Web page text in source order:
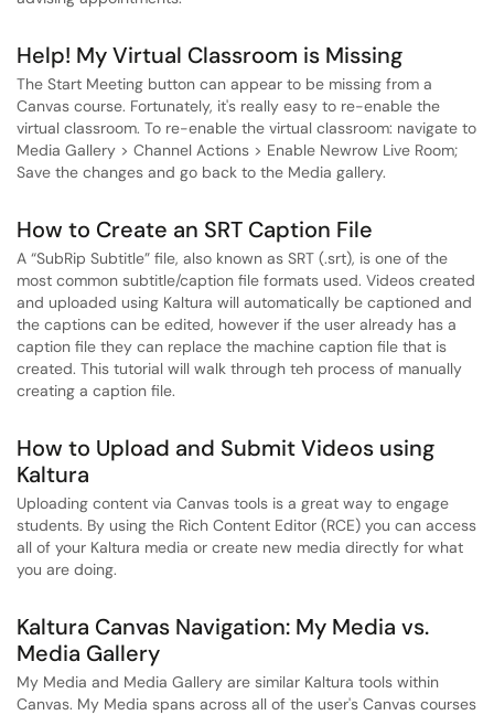
Help! My Virtual Classroom is Missing
The Start Meeting button can appear to be missing from a
Canvas course. Fortunately, it's really easy to re-enable the
virtual classroom. To re-enable the virtual classroom: navigate to
Media Gallery > Channel Actions > Enable Newrow Live Room;
Save the changes and go back to the Media gallery.
How to Create an SRT Caption File
A “SubRip Subtitle” file, also known as SRT (.srt), is one of the
most common subtitle/caption file formats used. Videos created
and uploaded using Kaltura will automatically be captioned and
the captions can be edited, however if the user already has a
caption file they can replace the machine caption file that is
created. This tutorial will walk through teh process of manually
creating a caption file.
How to Upload and Submit Videos using
Kaltura
Uploading content via Canvas tools is a great way to engage
students. By using the Rich Content Editor (RCE) you can access
all of your Kaltura media or create new media directly for what
you are doing.
Kaltura Canvas Navigation: My Media vs.
Media Gallery
My Media and Media Gallery are similar Kaltura tools within
Canvas. My Media spans across all of the user's Canvas courses